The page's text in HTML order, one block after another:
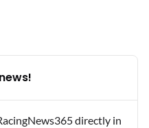
directly in